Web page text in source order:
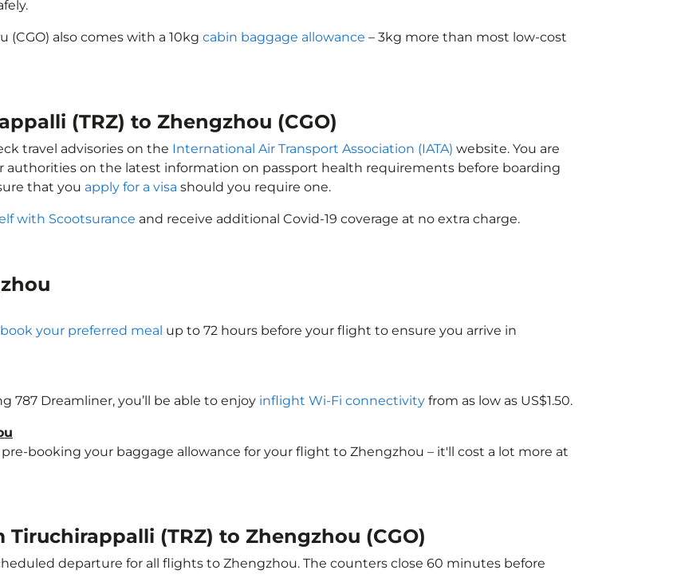
(CGO) also comes with a 10kg cabin baggage allowance – 3kg more than most low-cost
(TRZ) to Zhengzhou (CGO)
travel advisories on the International Air Transport Association (IATA) website. You are
authorities on the latest information on passport health requirements before boarding
that you apply for a visa should you require one.
with Scootsurance and receive additional Covid-19 coverage at no extra charge.
book your preferred meal up to 72 hours before your flight to ensure you arrive in
787 Dreamliner, you’ll be able to enjoy inflight Wi-Fi connectivity from as low as US$1.50.
booking your baggage allowance for your flight to Zhengzhou – it'll cost a lot more at
(TRZ) to Zhengzhou (CGO)
departure for all flights to Zhengzhou. The counters close 60 minutes before